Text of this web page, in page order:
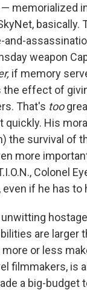
memorialized
and-
weapon
if memory
the effect of
That's too
His
the survival of
more
Colonel
if he has
are larger
or less
filmmakers, is
a big-budget